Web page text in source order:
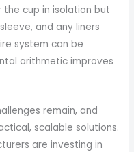
the cup in isolation but
and any liners
system can be
arithmetic improves
remain, and
scalable solutions.
are investing in